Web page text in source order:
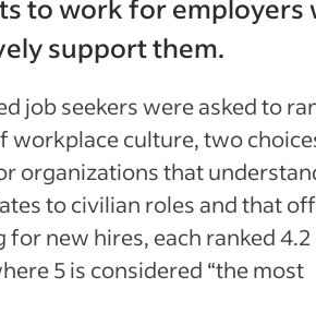
to work for employers
support them.
job seekers were asked to
workplace culture, two
organizations that
to civilian roles and that
new hires, each ranked 4.2
5 is considered “the most